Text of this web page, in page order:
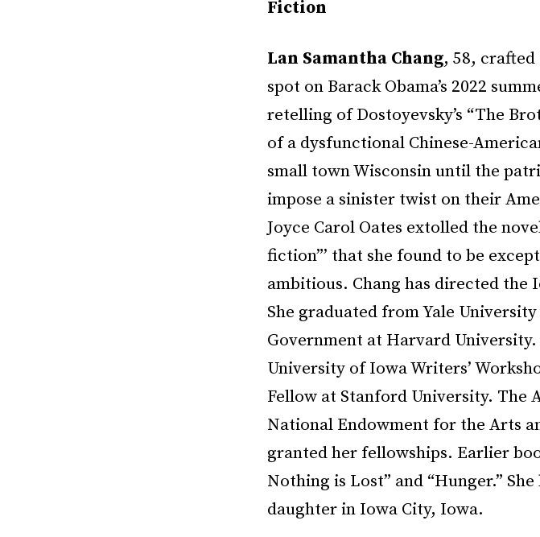
Fiction
Lan Samantha Chang, 58, crafted
spot on Barack Obama’s 2022
retelling of Dostoyevsky’s “The
of a dysfunctional Chinese-
small town Wisconsin until the
impose a sinister twist on their
Joyce Carol Oates extolled the
fiction”’ that she found to be
ambitious. Chang has directed the
She graduated from Yale
Government at Harvard
University of Iowa Writers’
Fellow at Stanford University. The
National Endowment for the Arts
granted her fellowships. Earlier
Nothing is Lost” and “Hunger.”
daughter in Iowa City, Iowa.